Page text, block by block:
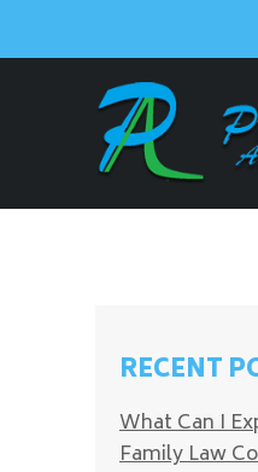
RECENT
What Can I
Family Law